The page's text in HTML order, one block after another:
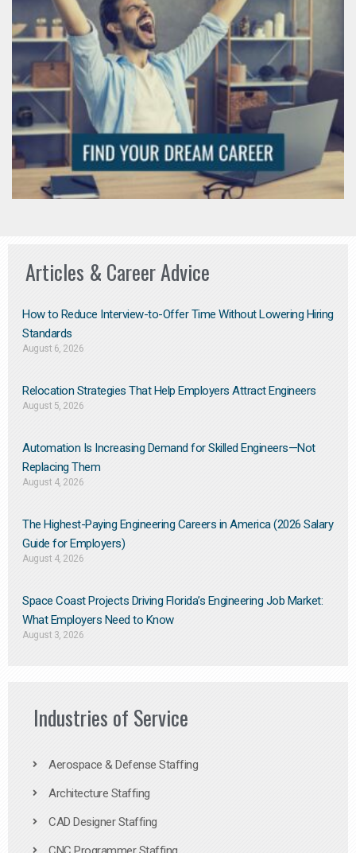
Articles & Career Advice
How to Reduce Interview-to-Offer Time Without Lowering Hiring
Standards
August 6, 2026
Relocation Strategies That Help Employers Attract Engineers
August 5, 2026
Automation Is Increasing Demand for Skilled Engineers—Not
Replacing Them​
August 4, 2026
The Highest-Paying Engineering Careers in America (2026 Salary
Guide for Employers)
August 4, 2026
Space Coast Projects Driving Florida’s Engineering Job Market:
What Employers Need to Know
August 3, 2026
Industries of Service
Aerospace & Defense Staffing
Architecture Staffing
CAD Designer Staffing